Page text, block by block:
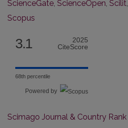
ScienceGate, ScienceOpen, Scilit,
Scopus
3.1
2025
CiteScore
68th percentile
Powered by
Scimago Journal & Country Rank